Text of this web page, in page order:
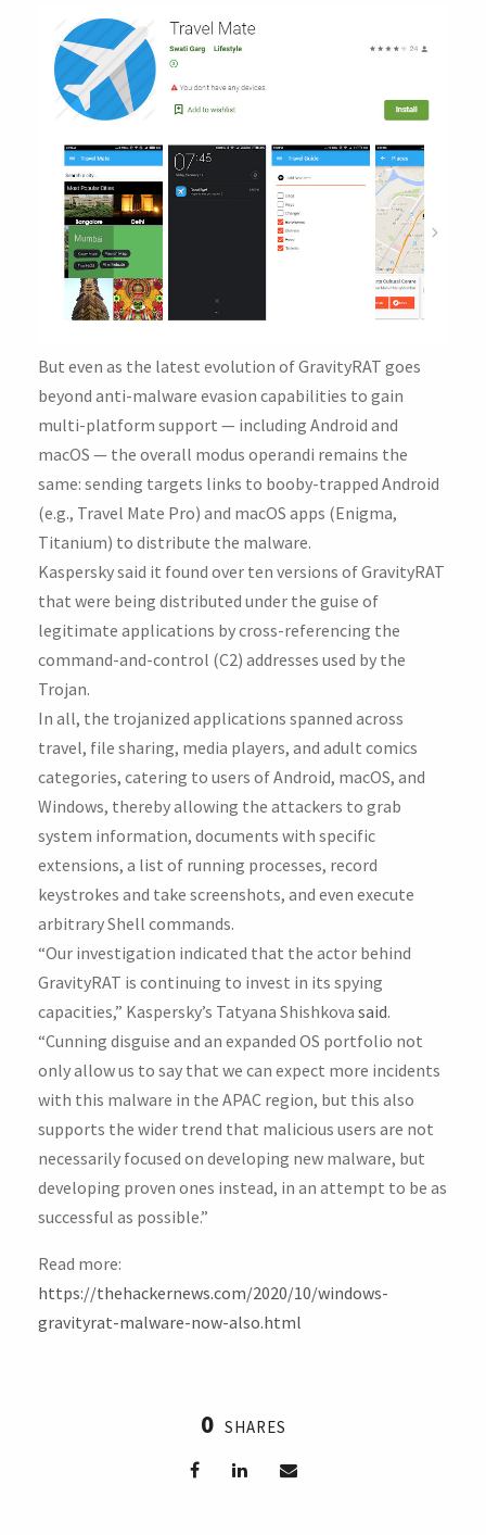
But even as the latest evolution of GravityRAT goes
beyond anti-malware evasion capabilities to gain
multi-platform support — including Android and
macOS — the overall modus operandi remains the
same: sending targets links to booby-trapped Android
(e.g., Travel Mate Pro) and macOS apps (Enigma,
Titanium) to distribute the malware.
Kaspersky said it found over ten versions of GravityRAT
that were being distributed under the guise of
legitimate applications by cross-referencing the
command-and-control (C2) addresses used by the
Trojan.
In all, the trojanized applications spanned across
travel, file sharing, media players, and adult comics
categories, catering to users of Android, macOS, and
Windows, thereby allowing the attackers to grab
system information, documents with specific
extensions, a list of running processes, record
keystrokes and take screenshots, and even execute
arbitrary Shell commands.
“Our investigation indicated that the actor behind
GravityRAT is continuing to invest in its spying
capacities,” Kaspersky’s Tatyana Shishkova said.
“Cunning disguise and an expanded OS portfolio not
only allow us to say that we can expect more incidents
with this malware in the APAC region, but this also
supports the wider trend that malicious users are not
necessarily focused on developing new malware, but
developing proven ones instead, in an attempt to be as
successful as possible.”
Read more:
https://thehackernews.com/2020/10/windows-
gravityrat-malware-now-also.html
0 SHARES